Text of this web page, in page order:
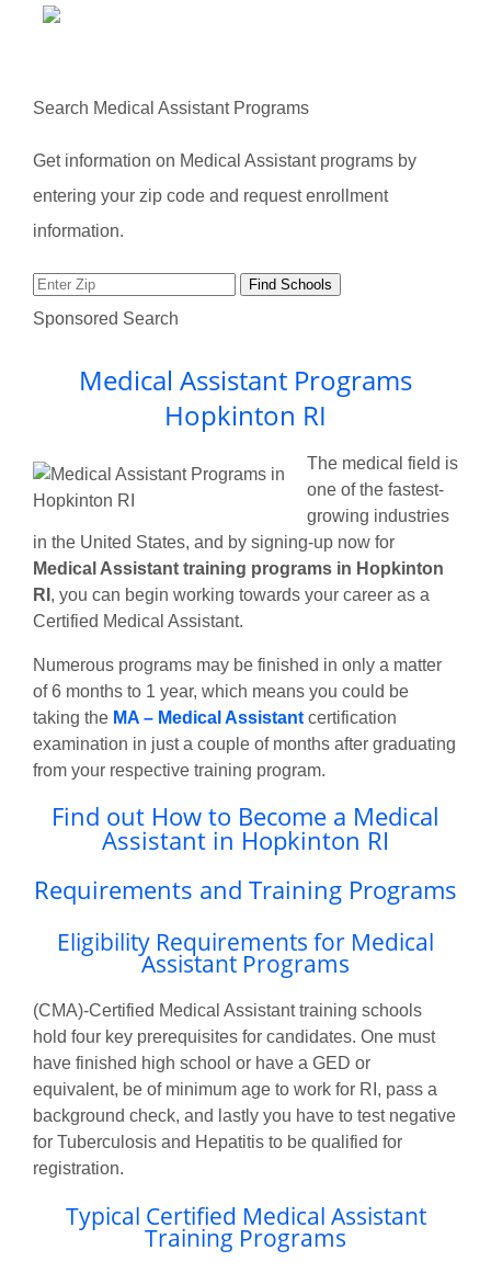
Search Medical Assistant Programs
Get information on Medical Assistant programs by
entering your zip code and request enrollment
information.
Sponsored Search
Medical Assistant Programs
Hopkinton RI
The medical field is
one of the fastest-
growing industries
in the United States, and by signing-up now for
Medical Assistant training programs in Hopkinton
RI , you can begin working towards your career as a
Certified Medical Assistant.
Numerous programs may be finished in only a matter
of 6 months to 1 year, which means you could be
taking the MA – Medical Assistant certification
examination in just a couple of months after graduating
from your respective training program.
Find out How to Become a Medical
Assistant in Hopkinton RI
Requirements and Training Programs
Eligibility Requirements for Medical
Assistant Programs
(CMA)-Certified Medical Assistant training schools
hold four key prerequisites for candidates. One must
have finished high school or have a GED or
equivalent, be of minimum age to work for RI, pass a
background check, and lastly you have to test negative
for Tuberculosis and Hepatitis to be qualified for
registration.
Typical Certified Medical Assistant
Training Programs